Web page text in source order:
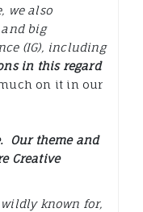
we also
big
(IG), including
in this regard
on it in our
Our theme and
Creative
known for,